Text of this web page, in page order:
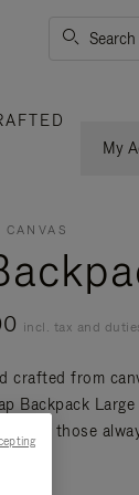
Search
My
incl. tax and
crafted from
Backpack
for those